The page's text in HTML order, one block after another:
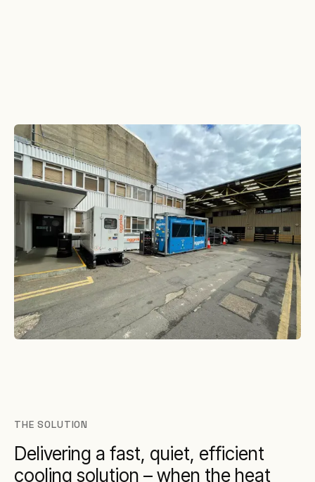
THE SOLUTION
Delivering a fast, quiet, efficient
cooling solution – when the heat